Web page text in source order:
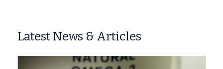
Latest News & Articles